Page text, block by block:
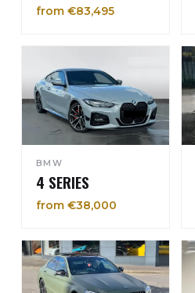
from €83,495
BMW
4 SERIES
from €38,000